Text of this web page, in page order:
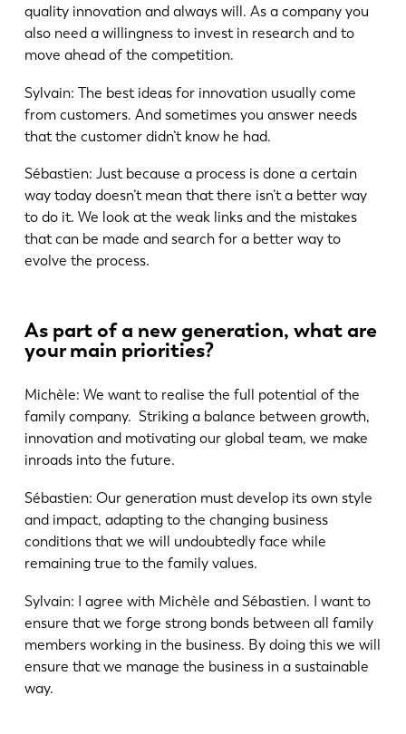
quality innovation and always will. As a company you
also need a willingness to invest in research and to
move ahead of the competition.
Sylvain: The best ideas for innovation usually come
from customers. And sometimes you answer needs
that the customer didn’t know he had.
Sébastien: Just because a process is done a certain
way today doesn’t mean that there isn’t a better way
to do it. We look at the weak links and the mistakes
that can be made and search for a better way to
evolve the process.
As part of a new generation, what are
your main priorities?
Michèle: We want to realise the full potential of the
family company. Striking a balance between growth,
innovation and motivating our global team, we make
inroads into the future.
Sébastien: Our generation must develop its own style
and impact, adapting to the changing business
conditions that we will undoubtedly face while
remaining true to the family values.
Sylvain: I agree with Michèle and Sébastien. I want to
ensure that we forge strong bonds between all family
members working in the business. By doing this we will
ensure that we manage the business in a sustainable
way.